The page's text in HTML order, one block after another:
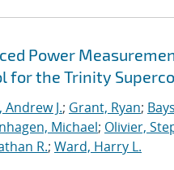
Power
for the Trinity
Andrew J.; Grant, Ryan;
Michael; Olivier,
R.; Ward, Harry L.